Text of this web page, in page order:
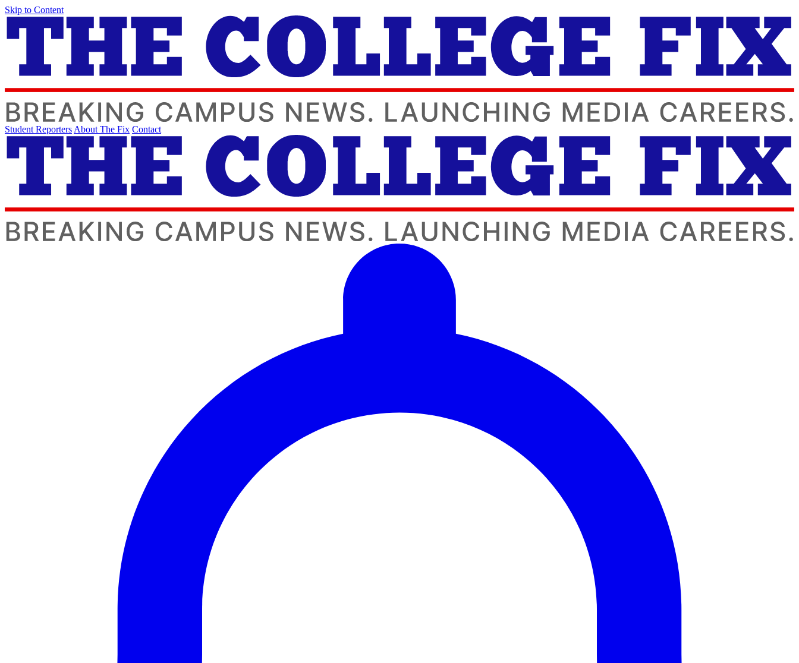
Skip to Content
Student Reporters About The Fix Contact